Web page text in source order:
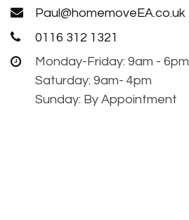
Paul@homemoveEA.co.uk
0116 312 1321
Monday-Friday: 9am - 6pm
Saturday: 9am- 4pm
Sunday: By Appointment